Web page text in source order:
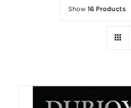
Cart
Show 16 Products